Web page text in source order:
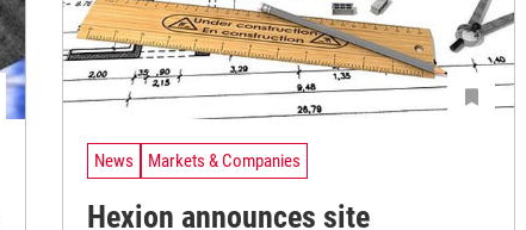
News Markets & Companies
Hexion announces site